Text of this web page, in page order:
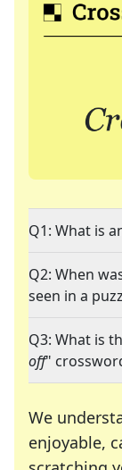
Q1: What is
Q2: When
seen in a
Q3: What is
off"
We
enjoyable,